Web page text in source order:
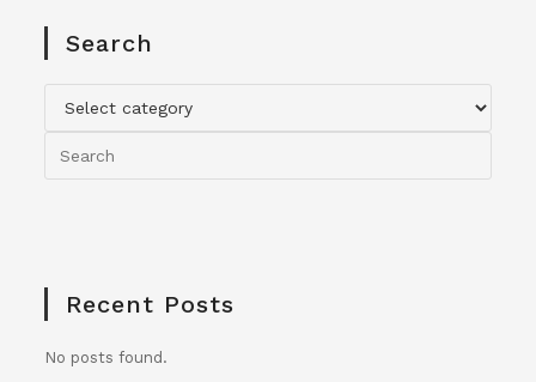
Search
Recent Posts
No posts found.